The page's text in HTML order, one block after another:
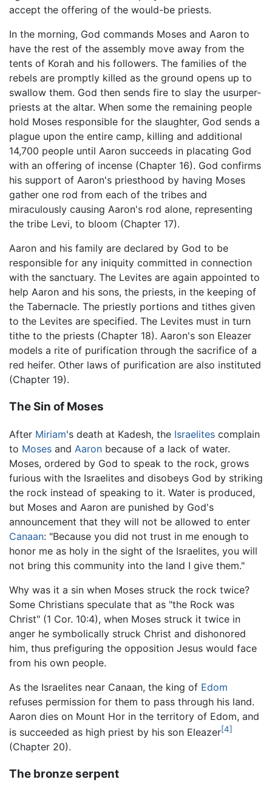
accept the offering of the would-be priests.
In the morning, God commands Moses and Aaron to
have the rest of the assembly move away from the
tents of Korah and his followers. The families of the
rebels are promptly killed as the ground opens up to
swallow them. God then sends fire to slay the usurper-
priests at the altar. When some the remaining people
hold Moses responsible for the slaughter, God sends a
plague upon the entire camp, killing and additional
14,700 people until Aaron succeeds in placating God
with an offering of incense (Chapter 16). God confirms
his support of Aaron's priesthood by having Moses
gather one rod from each of the tribes and
miraculously causing Aaron's rod alone, representing
the tribe Levi, to bloom (Chapter 17).
Aaron and his family are declared by God to be
responsible for any iniquity committed in connection
with the sanctuary. The Levites are again appointed to
help Aaron and his sons, the priests, in the keeping of
the Tabernacle. The priestly portions and tithes given
to the Levites are specified. The Levites must in turn
tithe to the priests (Chapter 18). Aaron's son Eleazer
models a rite of purification through the sacrifice of a
red heifer. Other laws of purification are also instituted
(Chapter 19).
The Sin of Moses
After Miriam's death at Kadesh, the Israelites complain
to Moses and Aaron because of a lack of water.
Moses, ordered by God to speak to the rock, grows
furious with the Israelites and disobeys God by striking
the rock instead of speaking to it. Water is produced,
but Moses and Aaron are punished by God's
announcement that they will not be allowed to enter
Canaan: "Because you did not trust in me enough to
honor me as holy in the sight of the Israelites, you will
not bring this community into the land I give them."
Why was it a sin when Moses struck the rock twice?
Some Christians speculate that as "the Rock was
Christ" (1 Cor. 10:4), when Moses struck it twice in
anger he symbolically struck Christ and dishonored
him, thus prefiguring the opposition Jesus would face
from his own people.
As the Israelites near Canaan, the king of Edom
refuses permission for them to pass through his land.
Aaron dies on Mount Hor in the territory of Edom, and
is succeeded as high priest by his son Eleazer[4]
(Chapter 20).
The bronze serpent